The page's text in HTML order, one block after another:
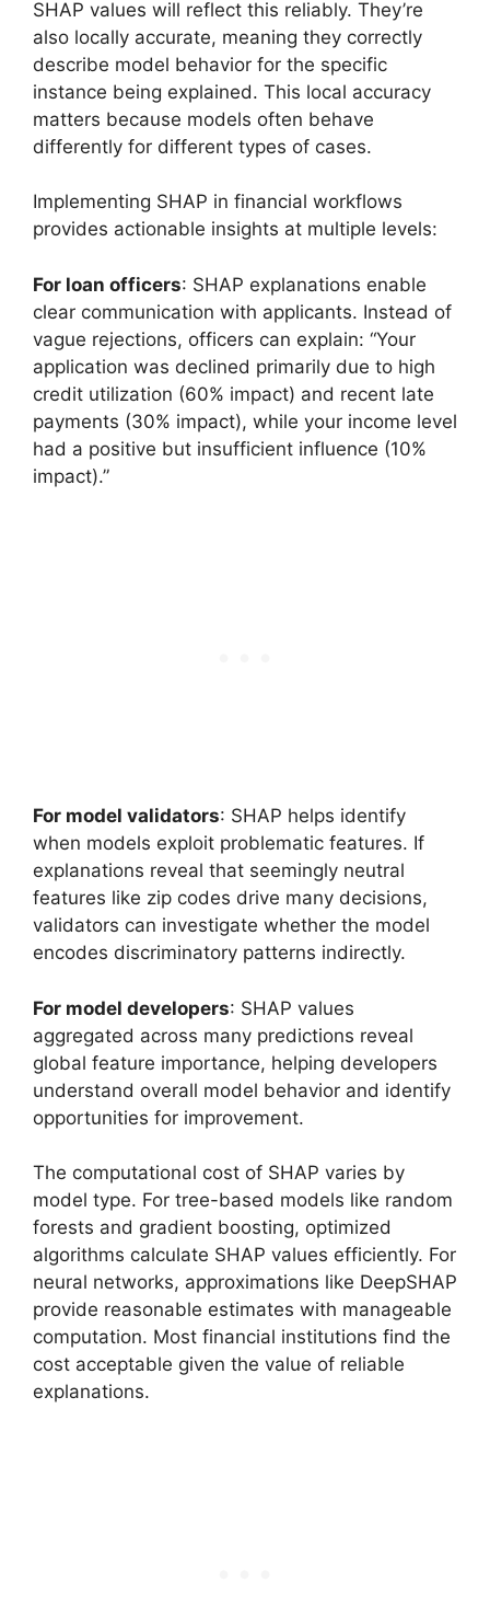
SHAP values will reflect this reliably. They’re
also locally accurate, meaning they correctly
describe model behavior for the specific
instance being explained. This local accuracy
matters because models often behave
differently for different types of cases.
Implementing SHAP in financial workflows
provides actionable insights at multiple levels:
For loan officers: SHAP explanations enable
clear communication with applicants. Instead of
vague rejections, officers can explain: “Your
application was declined primarily due to high
credit utilization (60% impact) and recent late
payments (30% impact), while your income level
had a positive but insufficient influence (10%
impact).”
For model validators: SHAP helps identify
when models exploit problematic features. If
explanations reveal that seemingly neutral
features like zip codes drive many decisions,
validators can investigate whether the model
encodes discriminatory patterns indirectly.
For model developers: SHAP values
aggregated across many predictions reveal
global feature importance, helping developers
understand overall model behavior and identify
opportunities for improvement.
The computational cost of SHAP varies by
model type. For tree-based models like random
forests and gradient boosting, optimized
algorithms calculate SHAP values efficiently. For
neural networks, approximations like DeepSHAP
provide reasonable estimates with manageable
computation. Most financial institutions find the
cost acceptable given the value of reliable
explanations.